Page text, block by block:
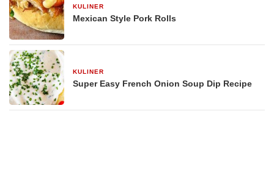
KULINER
Mexican Style Pork Rolls
KULINER
Super Easy French Onion Soup Dip Recipe